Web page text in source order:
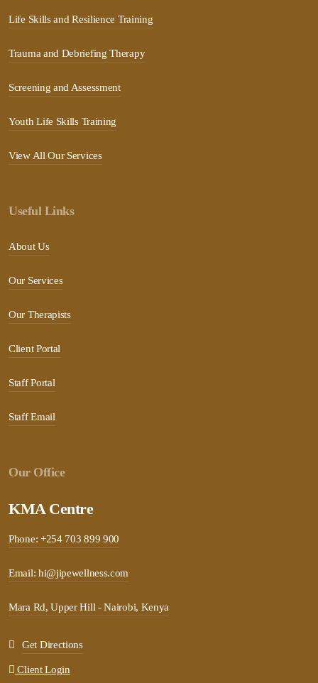
Life Skills and Resilience Training
Trauma and Debriefing Therapy
Screening and Assessment
Youth Life Skills Training
View All Our Services
Useful Links
About Us
Our Services
Our Therapists
Client Portal
Staff Portal
Staff Email
Our Office
KMA Centre
Phone: +254 703 899 900
Email: hi@jipewellness.com
Mara Rd, Upper Hill - Nairobi, Kenya
Get Directions
Client Login